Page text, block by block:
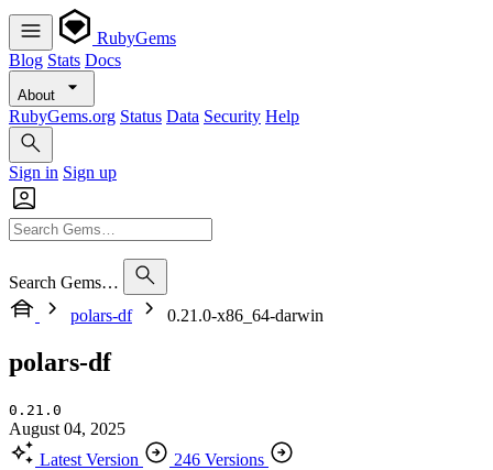
RubyGems
Blog Stats Docs
About
RubyGems.org Status Data Security Help
Sign in Sign up
Search Gems…
polars-df
0.21.0-x86_64-darwin
polars-df
0.21.0
August 04, 2025
Latest Version
246 Versions